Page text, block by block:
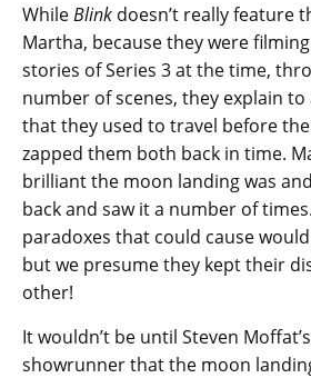
WhileBlink doesn’t really feature
Martha, because they were
stories of Series 3 at the time,
number of scenes, they explain to
that they used to travel before
zapped them both back in time.
brilliant the moon landing was
back and saw it a number of
paradoxes that could cause
but we presume they kept their
other!
It wouldn’t be until Steven
showrunner that the moon